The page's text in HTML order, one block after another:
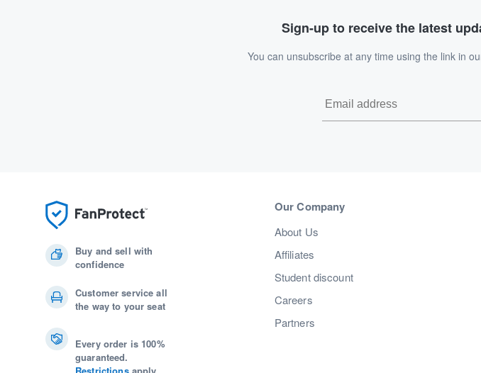
Sign-up to receive the latest
You can unsubscribe at any time using the link in
Buy and sell with
confidence
Customer service all
the way to your seat
Every order is 100%
guaranteed.
Our Company
About Us
Affiliates
Student discount
Careers
Partners